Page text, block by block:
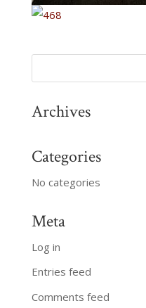
Archives
Categories
No categories
Meta
Log in
Entries feed
Comments feed